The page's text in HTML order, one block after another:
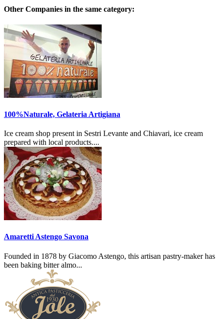
Other Companies in the same category:
100%Naturale, Gelateria Artigiana
Ice cream shop present in Sestri Levante and Chiavari, ice cream
prepared with local products....
Amaretti Astengo Savona
Founded in 1878 by Giacomo Astengo, this artisan pastry-maker has
been baking bitter almo...